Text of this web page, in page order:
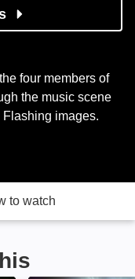
four members of
the music scene
images.
to watch